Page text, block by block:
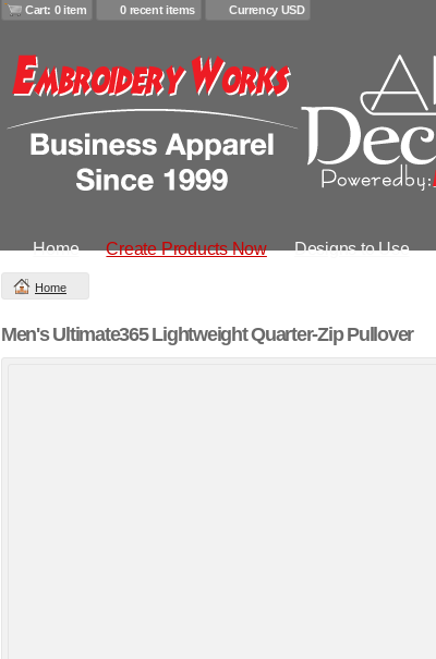
Cart: 0 item 0 recent items Currency USD
Home Create Products Now Designs to Use
Home
Men's Ultimate365 Lightweight Quarter-Zip Pullover